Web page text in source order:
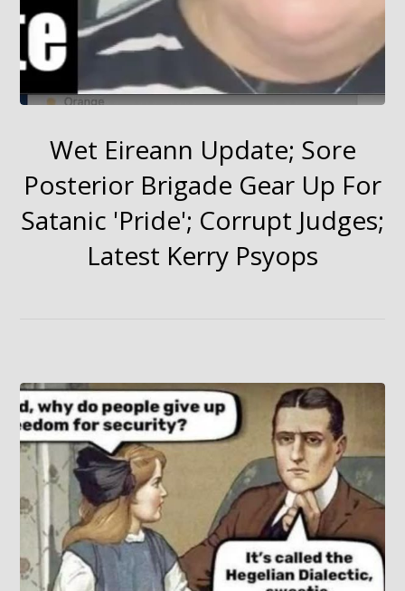
Wet Eireann Update; Sore
Posterior Brigade Gear Up For
Satanic 'Pride'; Corrupt Judges;
Latest Kerry Psyops